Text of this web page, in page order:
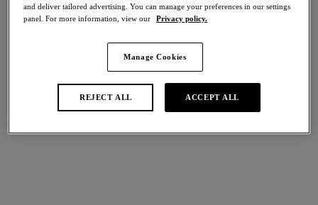
Select Cup Size
and deliver tailored advertising. You can manage your preferences in our settings
panel. For more information, view our
Privacy policy.
Manage Cookies
REJECT ALL ACCEPT ALL